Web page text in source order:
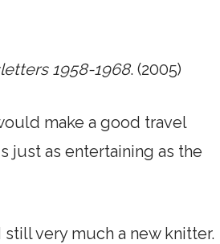
1958-1968. (2005)
make a good travel
just as entertaining as the
still very much a new knitter.